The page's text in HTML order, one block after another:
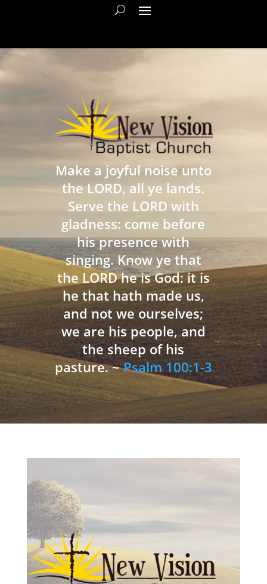
Make a joyful noise unto
the LORD, all ye lands.
Serve the LORD with
gladness: come before
his presence with
singing. Know ye that
the LORD he is God: it is
he that hath made us,
and not we ourselves;
we are his people, and
the sheep of his
pasture. ~Psalm 100:1-3